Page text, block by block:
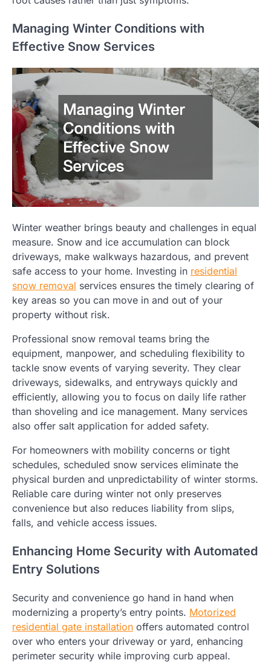
Managing Winter Conditions with
Effective Snow Services
Winter weather brings beauty and challenges in equal
measure. Snow and ice accumulation can block
driveways, make walkways hazardous, and prevent
safe access to your home. Investing in residential
snow removal services ensures the timely clearing of
key areas so you can move in and out of your
property without risk.
Professional snow removal teams bring the
equipment, manpower, and scheduling flexibility to
tackle snow events of varying severity. They clear
driveways, sidewalks, and entryways quickly and
efficiently, allowing you to focus on daily life rather
than shoveling and ice management. Many services
also offer salt application for added safety.
For homeowners with mobility concerns or tight
schedules, scheduled snow services eliminate the
physical burden and unpredictability of winter storms.
Reliable care during winter not only preserves
convenience but also reduces liability from slips,
falls, and vehicle access issues.
Enhancing Home Security with Automated
Entry Solutions
Security and convenience go hand in hand when
modernizing a property’s entry points. Motorized
residential gate installation offers automated control
over who enters your driveway or yard, enhancing
perimeter security while improving curb appeal.